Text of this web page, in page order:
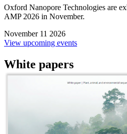
Oxford Nanopore Technologies are
AMP 2026 in November.
November 11 2026
View upcoming events
White papers